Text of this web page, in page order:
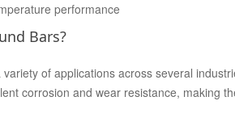
performance
Bars?
of applications across several
corrosion and wear resistance, making